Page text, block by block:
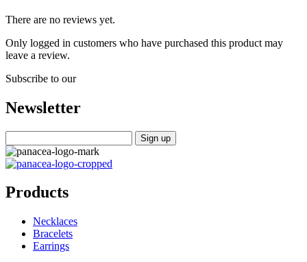
There are no reviews yet.
Only logged in customers who have purchased this product may
leave a review.
Subscribe to our
Newsletter
Products
Necklaces
Bracelets
Earrings